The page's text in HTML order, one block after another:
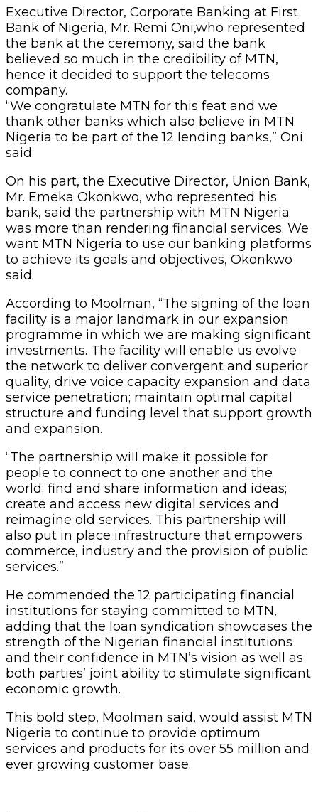
Executive Director, Corporate Banking at First
Bank of Nigeria, Mr. Remi Oni,who represented
the bank at the ceremony, said the bank
believed so much in the credibility of MTN,
hence it decided to support the telecoms
company.
“We congratulate MTN for this feat and we
thank other banks which also believe in MTN
Nigeria to be part of the 12 lending banks,” Oni
said.
On his part, the Executive Director, Union Bank,
Mr. Emeka Okonkwo, who represented his
bank, said the partnership with MTN Nigeria
was more than rendering financial services. We
want MTN Nigeria to use our banking platforms
to achieve its goals and objectives, Okonkwo
said.
According to Moolman, “The signing of the loan
facility is a major landmark in our expansion
programme in which we are making significant
investments. The facility will enable us evolve
the network to deliver convergent and superior
quality, drive voice capacity expansion and data
service penetration; maintain optimal capital
structure and funding level that support growth
and expansion.
“The partnership will make it possible for
people to connect to one another and the
world; find and share information and ideas;
create and access new digital services and
reimagine old services. This partnership will
also put in place infrastructure that empowers
commerce, industry and the provision of public
services.”
He commended the 12 participating financial
institutions for staying committed to MTN,
adding that the loan syndication showcases the
strength of the Nigerian financial institutions
and their confidence in MTN’s vision as well as
both parties’ joint ability to stimulate significant
economic growth.
This bold step, Moolman said, would assist MTN
Nigeria to continue to provide optimum
services and products for its over 55 million and
ever growing customer base.